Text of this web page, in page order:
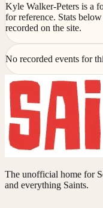
Kyle Walker-Peters is a
for reference. Stats
recorded on the site.
No recorded events for
The unofficial home for
and everything Saints.